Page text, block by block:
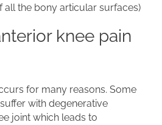
all the bony articular surfaces)
knee pain
for many reasons. Some
with degenerative
joint which leads to